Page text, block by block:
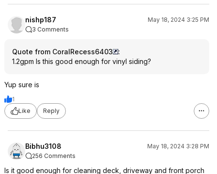
nishp187
May 18, 2024 3:25 PM
3 Comments
Quote from CoralRecess6403
:
1.2gpm Is this good enough for vinyl siding?
Yup sure is
1
Like
Reply
Bibhu3108
May 18, 2024 3:28 PM
256 Comments
Is it good enough for cleaning deck, driveway and front porch